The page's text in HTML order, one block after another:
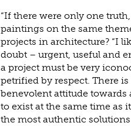
“If there were only one
paintings on the same
projects in architecture? “I
doubt – urgent, useful and
a project must be very
petrified by respect. There
benevolent attitude
to exist at the same time as
the most authentic